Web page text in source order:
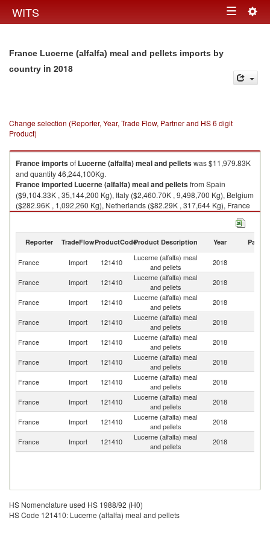
WITS Toggle
France Lucerne (alfalfa) meal and pellets imports by
country in 2018
Change selection (Reporter, Year, Trade Flow, Partner and HS 6 digit
Product)
Franceimportsof Lucerne (alfalfa) meal and pelletswas $11,979.83K
and quantity 46,244,100Kg.
Franceimported Lucerne (alfalfa) meal and pelletsfrom Spain
($9,104.33K , 35,144,200 Kg), Italy ($2,460.70K , 9,498,700 Kg), Belgium
($282.96K , 1,092,260 Kg), Netherlands ($82.29K , 317,644 Kg), France
($32.86K , 126,850 Kg).
Reporter TradeFlowProductCodeProduct Description Year Partner
France Import 121410
Lucerne (alfalfa) meal
and pellets
2018
France Import 121410
Lucerne (alfalfa) meal
and pellets
2018
France Import 121410
Lucerne (alfalfa) meal
and pellets
2018
France Import 121410
Lucerne (alfalfa) meal
and pellets
2018
France Import 121410
Lucerne (alfalfa) meal
and pellets
2018
France Import 121410
Lucerne (alfalfa) meal
and pellets
2018
France Import 121410
Lucerne (alfalfa) meal
and pellets
2018
France Import 121410
Lucerne (alfalfa) meal
and pellets
2018
France Import 121410
Lucerne (alfalfa) meal
and pellets
2018
France Import 121410
Lucerne (alfalfa) meal
and pellets
2018
HS Nomenclature used HS 1988/92 (H0)
HS Code 121410: Lucerne (alfalfa) meal and pellets